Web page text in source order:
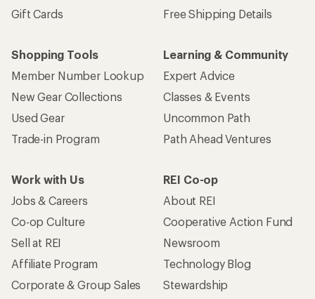
Gift Cards
Free Shipping Details
Shopping Tools
Member Number Lookup
New Gear Collections
Used Gear
Trade-in Program
Learning & Community
Expert Advice
Classes & Events
Uncommon Path
Path Ahead Ventures
Work with Us
Jobs & Careers
Co-op Culture
Sell at REI
Affiliate Program
Corporate & Group Sales
REI Co-op
About REI
Cooperative Action Fund
Newsroom
Technology Blog
Stewardship